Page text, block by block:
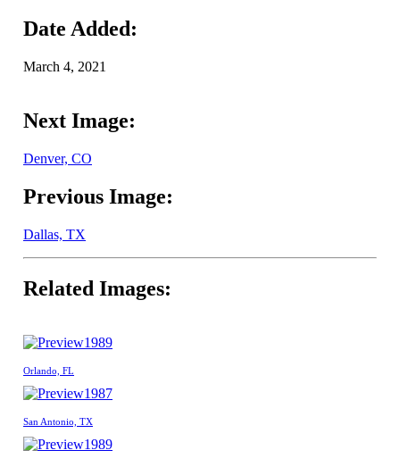
Date Added:
March 4, 2021
Next Image:
Denver, CO
Previous Image:
Dallas, TX
Related Images:
1989
Orlando, FL
1987
San Antonio, TX
1989